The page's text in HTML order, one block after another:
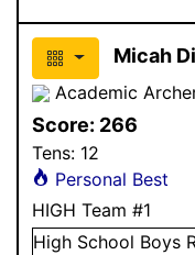
Micah
Academic
Score: 266
Tens: 12
Personal Best
HIGH Team #1
High School Boys